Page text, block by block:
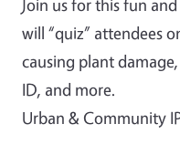
will “quiz” attendees
causing plant
ID, and more.
Urban & Community